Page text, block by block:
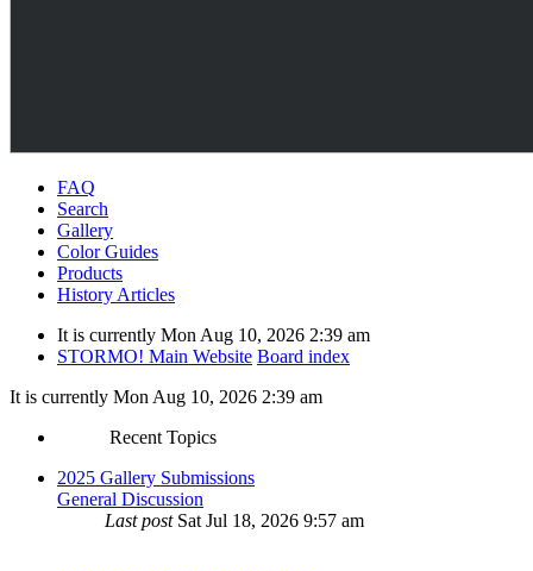
FAQ
Search
Gallery
Color Guides
Products
History Articles
It is currently Mon Aug 10, 2026 2:39 am
STORMO! Main Website Board index
It is currently Mon Aug 10, 2026 2:39 am
Recent Topics
2025 Gallery Submissions
General Discussion
Last post Sat Jul 18, 2026 9:57 am